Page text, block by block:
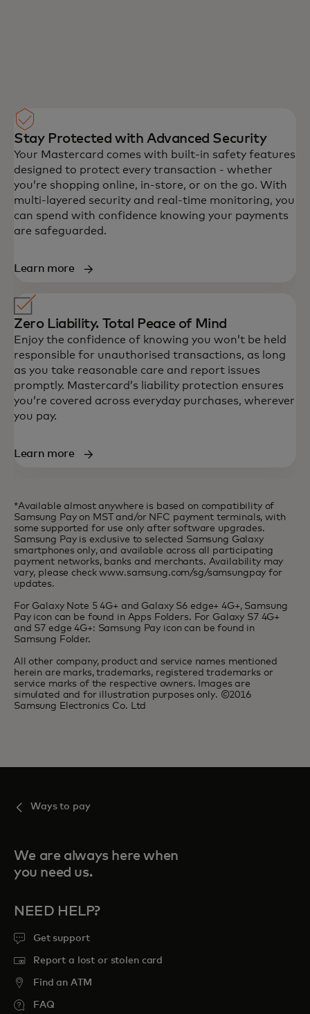
Stay Protected with Advanced Security
Your Mastercard comes with built-in safety features
designed to protect every transaction - whether
you’re shopping online, in-store, or on the go. With
multi-layered security and real-time monitoring, you
can spend with confidence knowing your payments
are safeguarded.
Learn more
Zero Liability. Total Peace of Mind
Enjoy the confidence of knowing you won’t be held
responsible for unauthorised transactions, as long
as you take reasonable care and report issues
promptly. Mastercard’s liability protection ensures
you’re covered across everyday purchases, wherever
you pay.
Learn more
*Available almost anywhere is based on compatibility of
Samsung Pay on MST and/or NFC payment terminals, with
some supported for use only after software upgrades.
Samsung Pay is exclusive to selected Samsung Galaxy
smartphones only, and available across all participating
payment networks, banks and merchants. Availability may
vary, please check www.samsung.com/sg/samsungpay for
updates.
For Galaxy Note 5 4G+ and Galaxy S6 edge+ 4G+, Samsung
Pay icon can be found in Apps Folders. For Galaxy S7 4G+
and S7 edge 4G+: Samsung Pay icon can be found in
Samsung Folder.
All other company, product and service names mentioned
herein are marks, trademarks, registered trademarks or
service marks of the respective owners. Images are
simulated and for illustration purposes only. ©2016
Samsung Electronics Co. Ltd
Ways to pay
We are always here when
you need us.
NEED HELP?
Get support
Report a lost or stolen card
Find an ATM
FAQ